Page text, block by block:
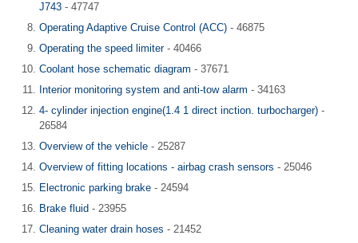
J743 - 47747
Operating Adaptive Cruise Control (ACC) - 46875
Operating the speed limiter- 40466
Coolant hose schematic diagram - 37671
Interior monitoring system and anti-tow alarm - 34163
4- cylinder injection engine(1.4 1 direct inction. turbocharger) -
26584
Overview of the vehicle - 25287
Overview of fitting locations - airbag crash sensors - 25046
Electronic parking brake - 24594
Brake fluid - 23955
Cleaning water drain hoses - 21452